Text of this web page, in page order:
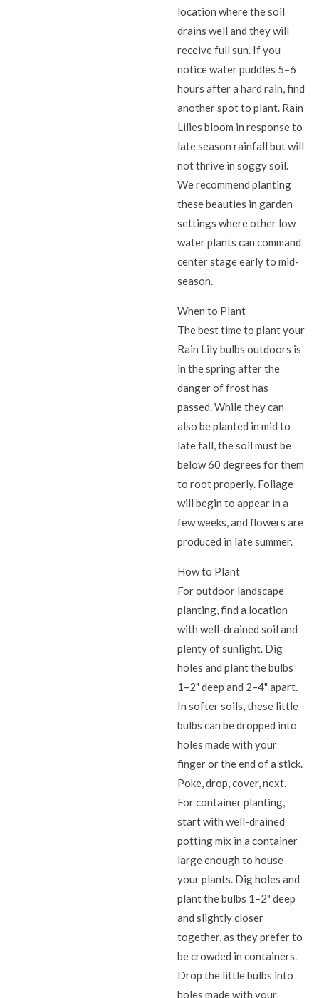
location where the soil
drains well and they will
receive full sun. If you
notice water puddles 5–6
hours after a hard rain, find
another spot to plant. Rain
Lilies bloom in response to
late season rainfall but will
not thrive in soggy soil.
We recommend planting
these beauties in garden
settings where other low
water plants can command
center stage early to mid-
season.
When to Plant
The best time to plant your
Rain Lily bulbs outdoors is
in the spring after the
danger of frost has
passed. While they can
also be planted in mid to
late fall, the soil must be
below 60 degrees for them
to root properly. Foliage
will begin to appear in a
few weeks, and flowers are
produced in late summer.
How to Plant
For outdoor landscape
planting, find a location
with well-drained soil and
plenty of sunlight. Dig
holes and plant the bulbs
1–2" deep and 2–4" apart.
In softer soils, these little
bulbs can be dropped into
holes made with your
finger or the end of a stick.
Poke, drop, cover, next.
For container planting,
start with well-drained
potting mix in a container
large enough to house
your plants. Dig holes and
plant the bulbs 1–2" deep
and slightly closer
together, as they prefer to
be crowded in containers.
Drop the little bulbs into
holes made with your